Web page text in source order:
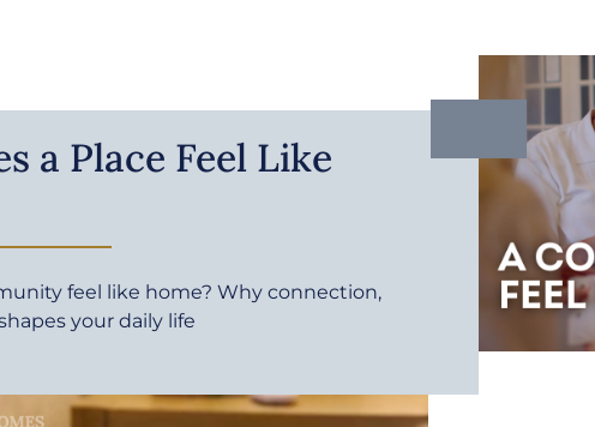
a Place Feel Like
feel like home? Why connection,
your daily life